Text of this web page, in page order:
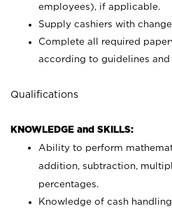
employees), if applicable.
Supply cashiers with
Complete all required
according to guidelines and
Qualifications
KNOWLEDGE and SKILLS:
Ability to perform
addition, subtraction,
percentages.
Knowledge of cash